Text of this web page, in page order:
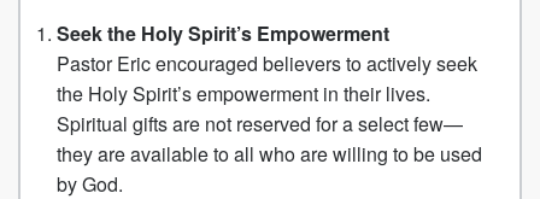
Seek the Holy Spirit’s Empowerment
Pastor Eric encouraged believers to actively seek
the Holy Spirit’s empowerment in their lives.
Spiritual gifts are not reserved for a select few—
they are available to all who are willing to be used
by God.